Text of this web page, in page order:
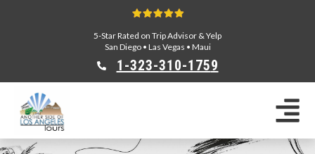
5-Star Rated on Trip Advisor & Yelp
San Diego• Las Vegas • Maui
1-323-310-1759
Private Tours